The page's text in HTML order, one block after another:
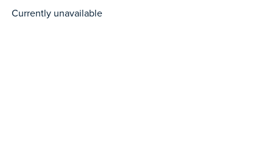
Currently unavailable